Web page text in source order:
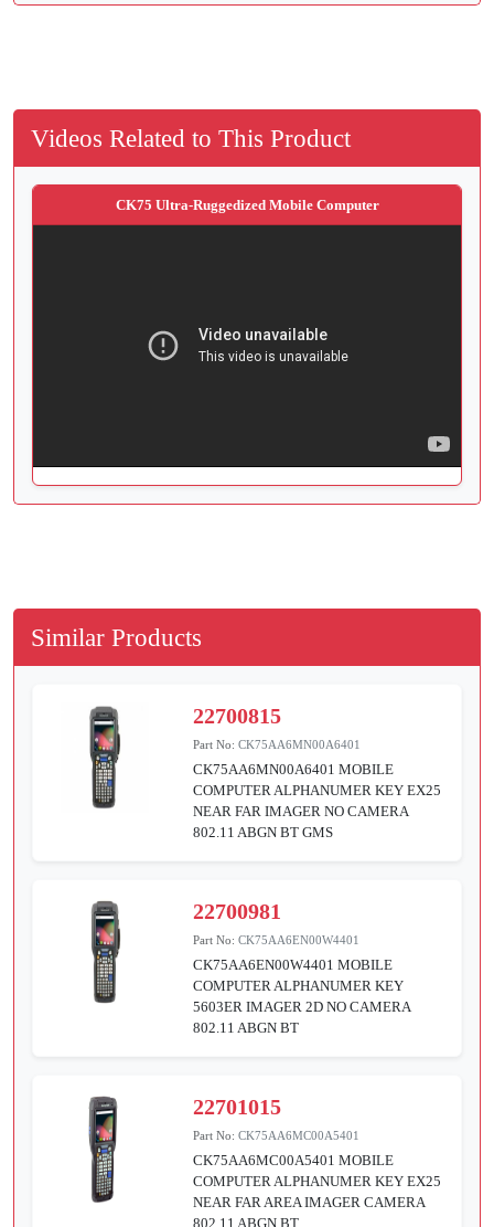
Videos Related to This Product
CK75 Ultra-Ruggedized Mobile Computer
Similar Products
22700815
Part No:CK75AA6MN00A6401
CK75AA6MN00A6401 MOBILE
COMPUTER ALPHANUMER KEY EX25
NEAR FAR IMAGER NO CAMERA
802.11 ABGN BT GMS
22700981
Part No:CK75AA6EN00W4401
CK75AA6EN00W4401 MOBILE
COMPUTER ALPHANUMER KEY
5603ER IMAGER 2D NO CAMERA
802.11 ABGN BT
22701015
Part No:CK75AA6MC00A5401
CK75AA6MC00A5401 MOBILE
COMPUTER ALPHANUMER KEY EX25
NEAR FAR AREA IMAGER CAMERA
802.11 ABGN BT